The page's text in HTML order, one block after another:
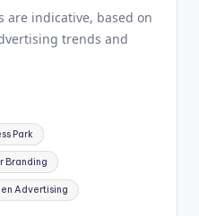
are indicative, based on
trends and
Park
Branding
Advertising